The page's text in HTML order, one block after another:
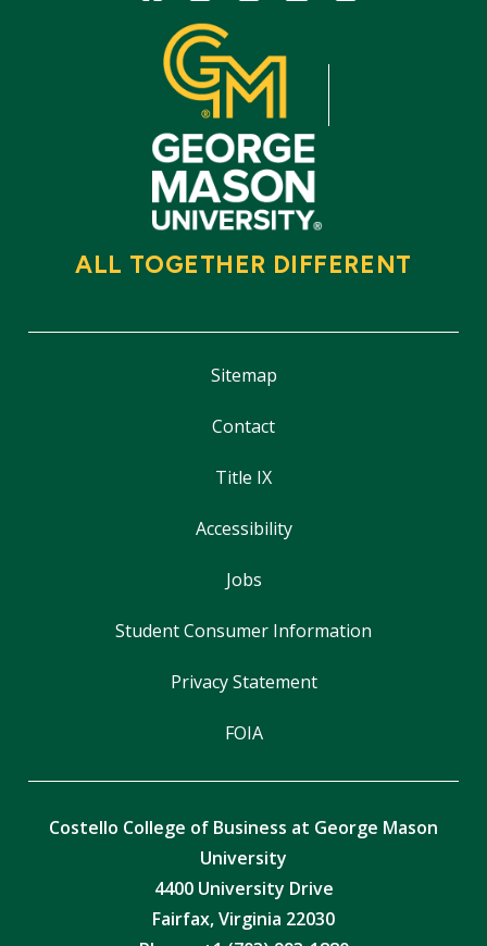
ALL TOGETHER DIFFERENT
Sitemap
Contact
Title IX
Accessibility
Jobs
Student Consumer Information
Privacy Statement
FOIA
Costello College of Business at George Mason
University
4400 University Drive
Fairfax, Virginia 22030